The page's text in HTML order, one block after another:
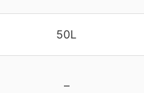
50L
–